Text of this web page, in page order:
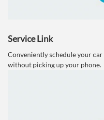
Service Link
Conveniently schedule your
without picking up your phone.